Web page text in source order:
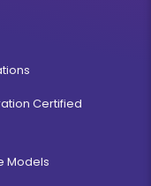
Certified
Models